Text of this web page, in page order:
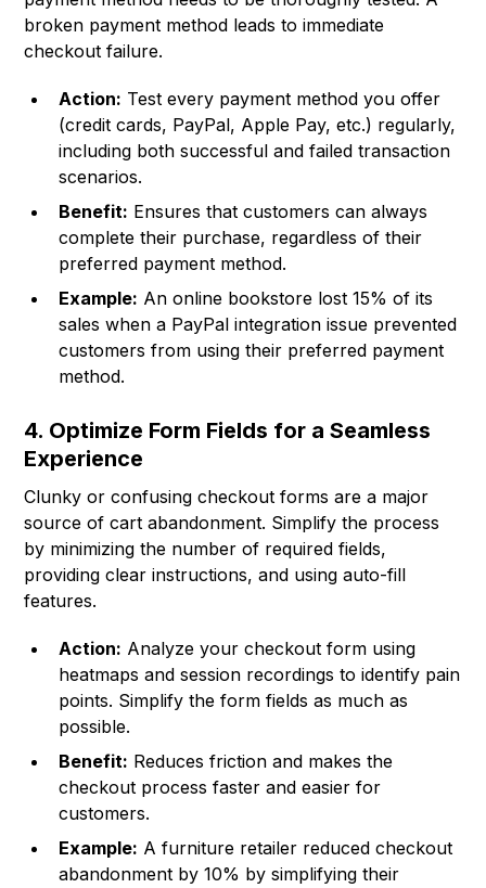
broken payment method leads to immediate
checkout failure.
Action: Test every payment method you offer
(credit cards, PayPal, Apple Pay, etc.) regularly,
including both successful and failed transaction
scenarios.
Benefit: Ensures that customers can always
complete their purchase, regardless of their
preferred payment method.
Example: An online bookstore lost 15% of its
sales when a PayPal integration issue prevented
customers from using their preferred payment
method.
4. Optimize Form Fields for a Seamless
Experience
Clunky or confusing checkout forms are a major
source of cart abandonment. Simplify the process
by minimizing the number of required fields,
providing clear instructions, and using auto-fill
features.
Action: Analyze your checkout form using
heatmaps and session recordings to identify pain
points. Simplify the form fields as much as
possible.
Benefit: Reduces friction and makes the
checkout process faster and easier for
customers.
Example: A furniture retailer reduced checkout
abandonment by 10% by simplifying their